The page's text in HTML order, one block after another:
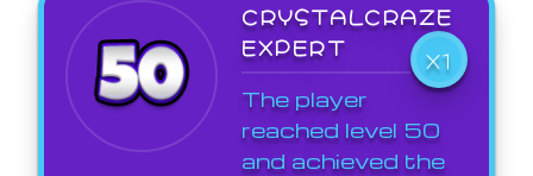
CRYSTALCRAZE
EXPERT
X1
The player
reached level 50
and achieved the